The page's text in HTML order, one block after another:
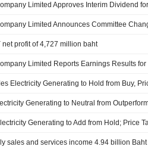
net profit of 4,727 million baht
sales and services income 4.94 billion Baht